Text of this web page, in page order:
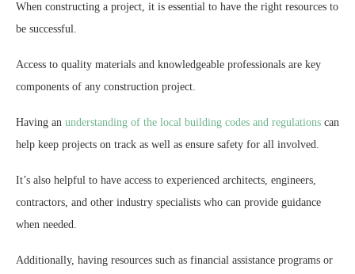
When constructing a project, it is essential to have the right resources to
be successful.
Access to quality materials and knowledgeable professionals are key
components of any construction project.
Having an understanding of the local building codes and regulations can
help keep projects on track as well as ensure safety for all involved.
It’s also helpful to have access to experienced architects, engineers,
contractors, and other industry specialists who can provide guidance
when needed.
Additionally, having resources such as financial assistance programs or